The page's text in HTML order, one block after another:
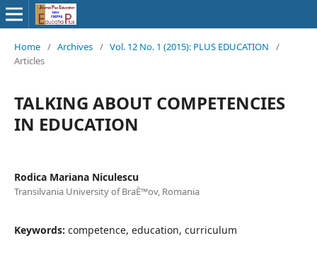
Home / Archives / Vol. 12 No. 1 (2015): PLUS EDUCATION
/
Articles
TALKING ABOUT COMPETENCIES
IN EDUCATION
Rodica Mariana Niculescu
Transilvania University of BraÈ™ov, Romania
Keywords: competence, education, curriculum